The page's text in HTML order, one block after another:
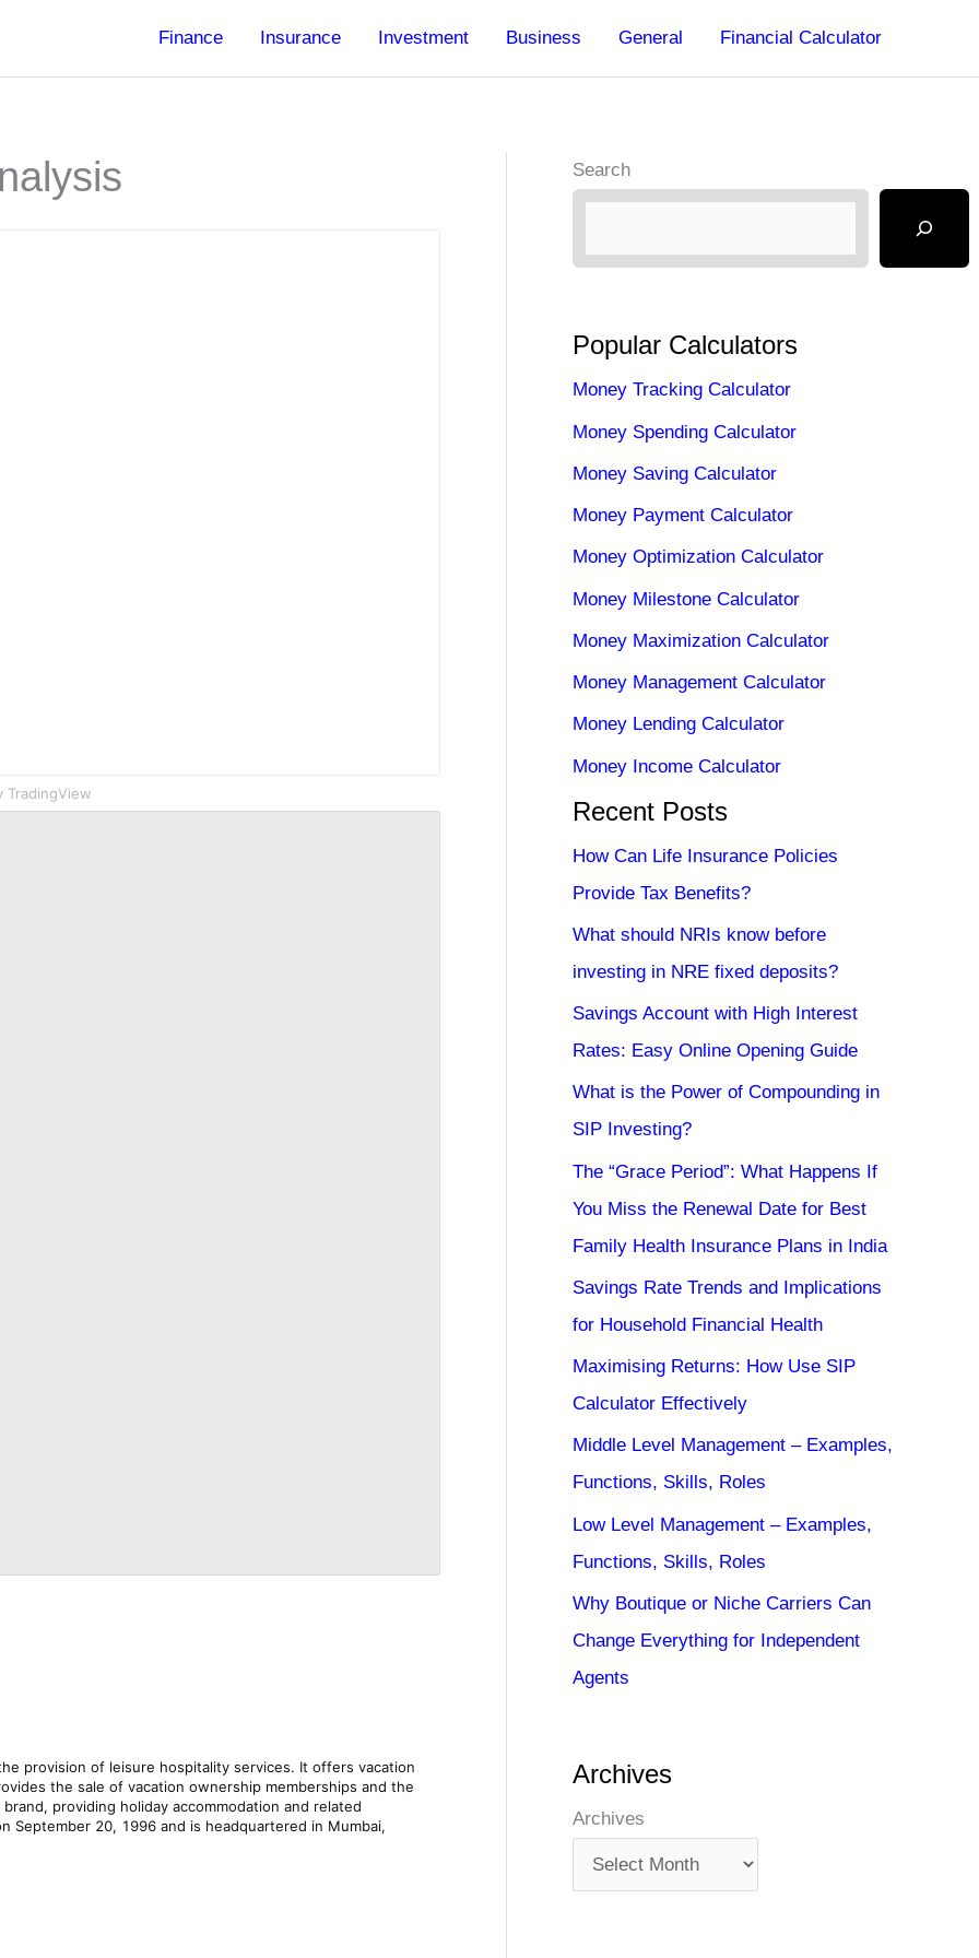
Finance Insurance Investment Business General Financial Calculator
TradingView
Search
Popular Calculators
Money Tracking Calculator
Money Spending Calculator
Money Saving Calculator
Money Payment Calculator
Money Optimization Calculator
Money Milestone Calculator
Money Maximization Calculator
Money Management Calculator
Money Lending Calculator
Money Income Calculator
Recent Posts
How Can Life Insurance Policies
Provide Tax Benefits?
What should NRIs know before
investing in NRE fixed deposits?
Savings Account with High Interest
Rates: Easy Online Opening Guide
What is the Power of Compounding in
SIP Investing?
The “Grace Period”: What Happens If
You Miss the Renewal Date for Best
Family Health Insurance Plans in India
Savings Rate Trends and Implications
for Household Financial Health
Maximising Returns: How Use SIP
Calculator Effectively
Middle Level Management – Examples,
Functions, Skills, Roles
Low Level Management – Examples,
Functions, Skills, Roles
Why Boutique or Niche Carriers Can
Change Everything for Independent
Agents
Archives
Archives